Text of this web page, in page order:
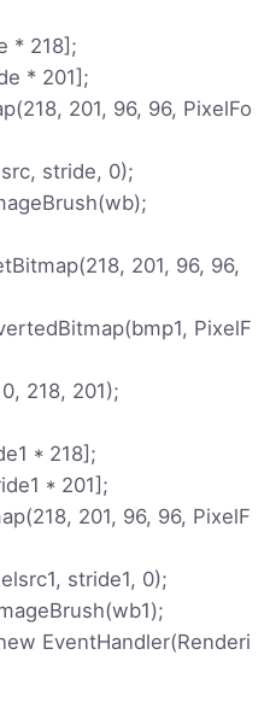
* 218];
* 201];
201, 96, 96, PixelFo
stride, 0);
201, 96, 96,
PixelF
218, 201);
* 218];
* 201];
201, 96, 96, PixelF
stride1, 0);
EventHandler(Renderi